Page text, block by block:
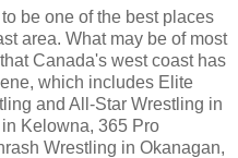
be one of the best places
area. What may be of most
Canada's west coast has
which includes Elite
and All-Star Wrestling in
Kelowna, 365 Pro
Wrestling in Okanagan,